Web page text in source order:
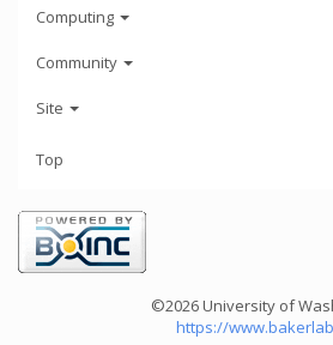
Computing
Community
Site
Top
©2026 University of
https://